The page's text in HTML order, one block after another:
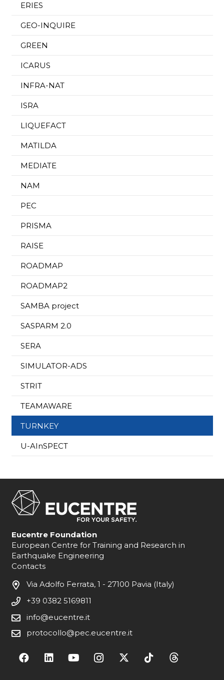
ERIES
GEO-INQUIRE
GREEN
ICARUS
INFRA-NAT
ISRA
LIQUEFACT
MATILDA
MEDIATE
NAM
PEC
PRISMA
RAISE
ROADMAP
ROADMAP2
SAMBA project
SASPARM 2.0
SERA
SIMULATOR-ADS
STRIT
TEAMAWARE
TURNKEY
U-AInSPECT
Eucentre Foundation
European Centre for Training and Research in
Earthquake Engineering
Contacts
Via Adolfo Ferrata, 1 - 27100 Pavia (Italy)
+39 0382 5169811
info@eucentre.it
protocollo@pec.eucentre.it